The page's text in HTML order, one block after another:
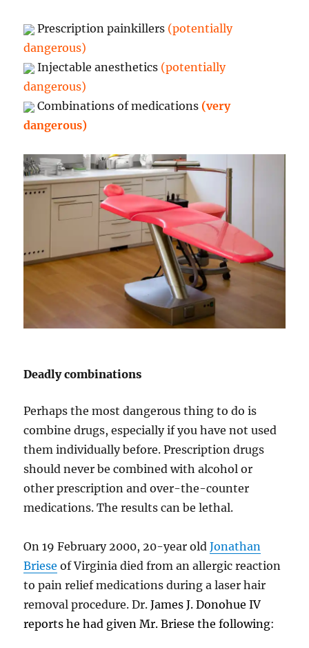
Prescription painkillers (potentially
dangerous)
Injectable anesthetics (potentially
dangerous)
Combinations of medications (very
dangerous)
Deadly combinations
Perhaps the most dangerous thing to do is
combine drugs, especially if you have not used
them individually before. Prescription drugs
should never be combined with alcohol or
other prescription and over-the-counter
medications. The results can be lethal.
On 19 February 2000, 20-year oldJonathan
Briese of Virginia died from an allergic reaction
to pain relief medications during a laser hair
removal procedure. Dr.James J. Donohue IV
reports he had given Mr. Briese the following: